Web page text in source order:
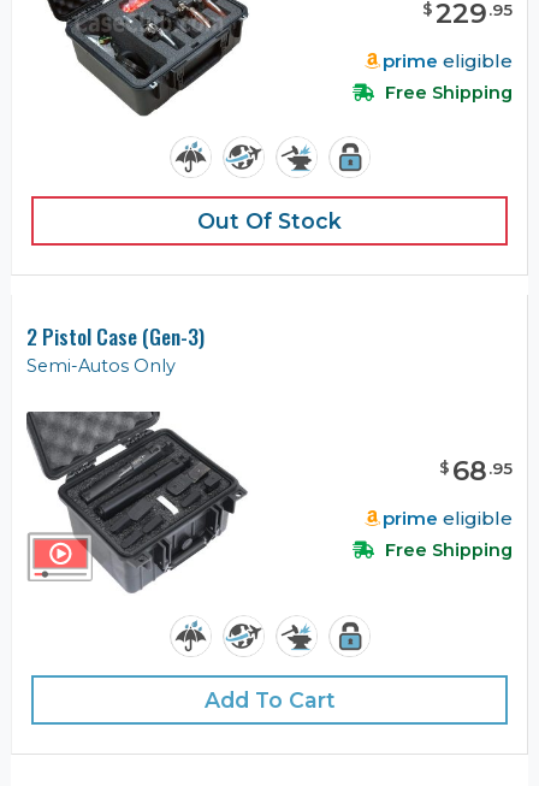
$229.95
prime eligible
Free Shipping
Out Of Stock
2 Pistol Case (Gen-3)
Semi-Autos Only
$ 68.95
prime eligible
Free Shipping
Add To Cart